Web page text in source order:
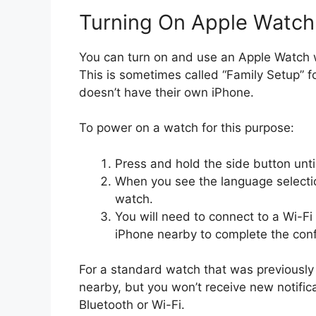
Turning On Apple
You can turn on and use an Apple
This is sometimes called “Family
doesn’t have their own iPhone.
To power on a watch for this purpose:
Press and hold the side button
When you see the language
watch.
You will need to connect to a Wi-
iPhone nearby to complete the
For a standard watch that was
nearby, but you won’t receive new
Bluetooth or Wi-Fi.